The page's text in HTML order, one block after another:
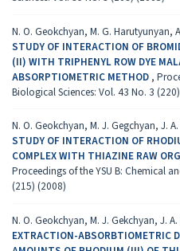
N. O. Geokchyan, M. G. Harutyunyan,
STUDY OF INTERACTION OF
(II) WITH TRIPHENYL ROW DYE
ABSORPTIOMETRIC METHOD ,
Biological Sciences: Vol. 43 No. 3
N. O. Geokchyan, M. J. Gegchyan, J.
STUDY OF INTERACTION OF
COMPLEX WITH THIAZINE RAW
Proceedings of the YSU B: Chemical
(215) (2008)
N. O. Geokchyan, M. J. Gekchyan, J.
EXTRACTION-ABSORBTIOMETRIC